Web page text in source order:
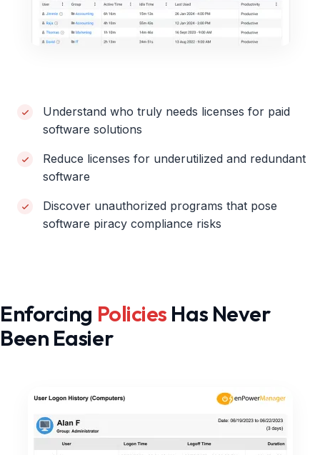
Understand who truly needs licenses for paid
software solutions
Reduce licenses for underutilized and redundant
software
Discover unauthorized programs that pose
software piracy compliance risks
Enforcing Policies Has Never
Been Easier